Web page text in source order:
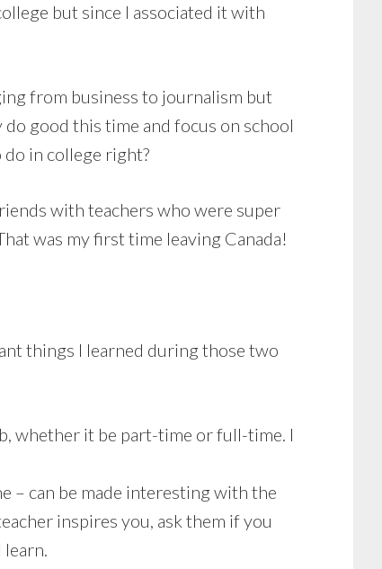
but since I associated it with
from business to journalism but
good this time and focus on school
do in college right?
with teachers who were super
was my first time leaving Canada!
things I learned during those two
whether it be part-time or full-time. I
– can be made interesting with the
inspires you, ask them if you
learn.